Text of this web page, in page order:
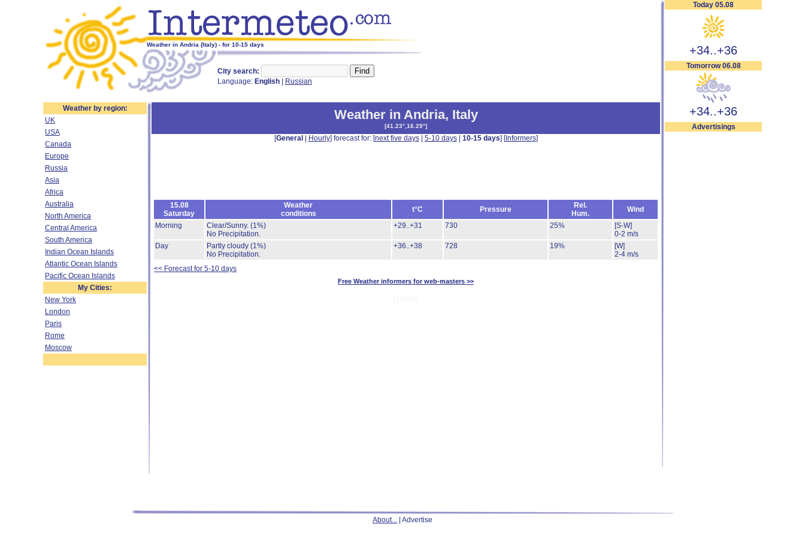
Weather in Andria (Italy) - for 10-15 days
City search:
Language: English Russian
Today 05.08
+34..+36
Tomorrow 06.08
+34..+36
Advertisings
Weather by region:
UK
USA
Canada
Europe
Russia
Asia
Africa
Australia
North America
Central America
South America
Indian Ocean Islands
Atlantic Ocean Islands
Pacific Ocean Islands
My Cities:
New York
London
Paris
Rome
Moscow
Weather in Andria, Italy
[41.23°,16.29°]
[General Hourly] forecast for: [next five days| 5-10 days| 10-15 days] [Informers]
15.08
Saturday
Weather
conditions
t°C Pressure
Rel.
Hum.
Wind
Morning
Clear/Sunny. (1%)
No Precipitation.
+29..+31 730 25%
[S-W]
0-2 m/s
Day
Partly cloudy (1%)
No Precipitation.
+36..+38 728 19%
[W]
2-4 m/s
<< Forecast for 5-10 days
Free Weather informers for web-masters >>
About... | Advertise